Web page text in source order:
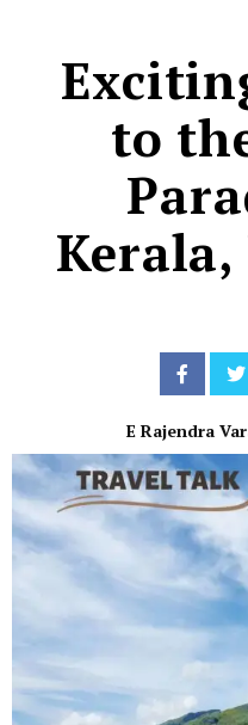
to
Kerala,
E Rajendra